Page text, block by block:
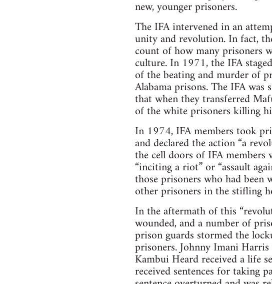
new, younger prisoners.
The IFA intervened in an
unity and revolution. In fact,
count of how many prisoners
culture. In 1971, the IFA
of the beating and murder of
Alabama prisons. The IFA
that when they transferred
of the white prisoners killing
In 1974, IFA members took
and declared the action “a
the cell doors of IFA
“inciting a riot” or “assault
those prisoners who had
other prisoners in the stifling
In the aftermath of this
wounded, and a number of
prison guards stormed the
prisoners. Johnny Imani
Kambui Heard received a life
received sentences for taking